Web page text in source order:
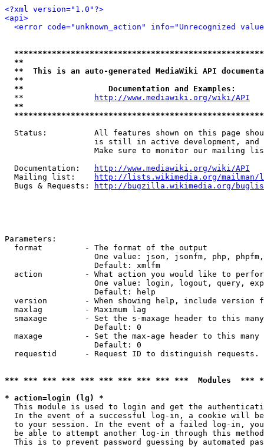
<?xml version="1.0"?>
<api>
<error code="unknown_action" info="Unrecognized
**
**  This is an auto-generated MediaWiki API
**
**                  Documentation and Examples:
  **
http://www.mediawiki.org/wiki/API
**
Status:          All features shown on this page
is still in active development, and
Make sure to monitor our mailing
  Documentation:
http://www.mediawiki.org/wiki/API
  Mailing list:
http://lists.wikimedia.org/
  Bugs & Requests:
http://bugzilla.wikimedia.org/
Parameters:
  format         - The format of the output
One value: json, jsonfm, php,
                   Default: xmlfm
action         - What action you would like to
One value: login, logout, query,
                   Default: help
version        - When showing help, include version
  maxlag         - Maximum lag
smaxage        - Set the s-maxage header to this
                   Default: 0
maxage         - Set the max-age header to this
                   Default: 0
requestid      - Request ID to distinguish
*** *** *** *** *** *** *** *** *** ***  Modules
* action=login (lg) *
This module is used to login and get the
In the event of a successful log-in, a cookie will
to your session. In the event of a failed log-in,
be able to attempt another log-in through this
This is to prevent password guessing by automated